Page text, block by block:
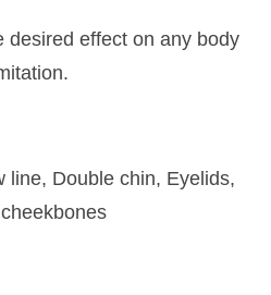
desired effect on any body
line, Double chin, Eyelids,